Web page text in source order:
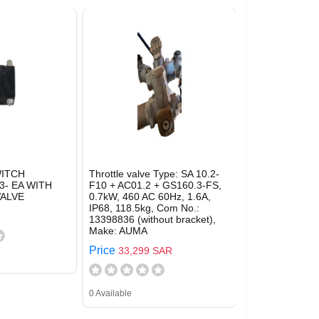
EA WITH
Throttle valve Type: SA 10.2-
F10 + AC01.2 + GS160.3-FS,
0.7kW, 460 AC 60Hz, 1.6A,
IP68, 118.5kg, Com No.:
13398836 (without bracket),
Make: AUMA
Price 33,299 SAR
0 Available